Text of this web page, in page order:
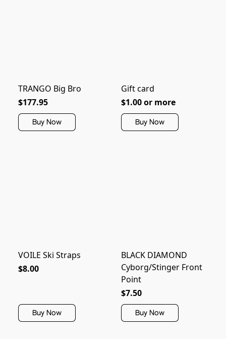
TRANGO Big Bro
$177.95
Buy Now
Gift card
$1.00 or more
Buy Now
VOILE Ski Straps
$8.00
Buy Now
BLACK DIAMOND
Cyborg/Stinger Front
Point
$7.50
Buy Now